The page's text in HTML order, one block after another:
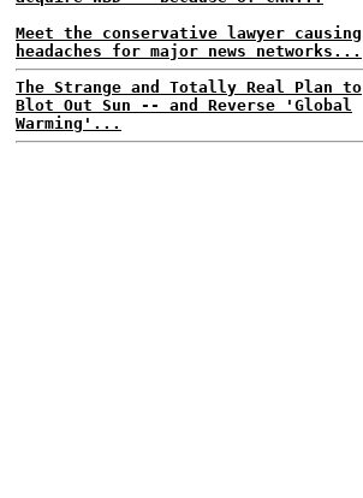
Meet the conservative lawyer causing
headaches for major news networks...
The Strange and Totally Real Plan to
Blot Out Sun -- and Reverse 'Global
Warming'...